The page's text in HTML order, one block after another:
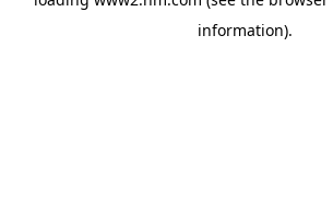
information).